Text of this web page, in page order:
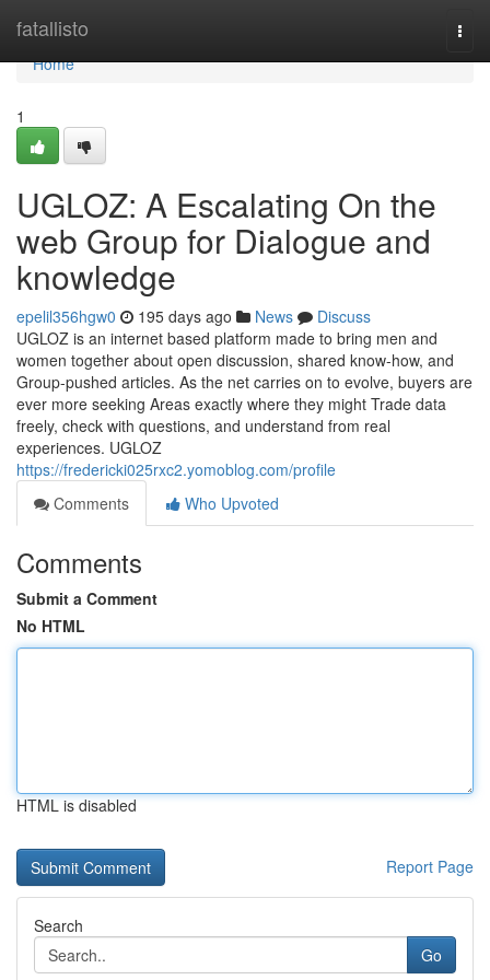
fatallisto
Home
Home
1
UGLOZ: A Escalating On the
web Group for Dialogue and
knowledge
epelil356hgw0 195 days ago News
Discuss
UGLOZ is an internet based platform made to bring men and
women together about open discussion, shared know-how, and
Group-pushed articles. As the net carries on to evolve, buyers are
ever more seeking Areas exactly where they might Trade data
freely, check with questions, and understand from real
experiences. UGLOZ
https://fredericki025rxc2.yomoblog.com/profile
Comments
Who Upvoted
Comments
Submit a Comment
No HTML
HTML is disabled
Report Page
Search
Go